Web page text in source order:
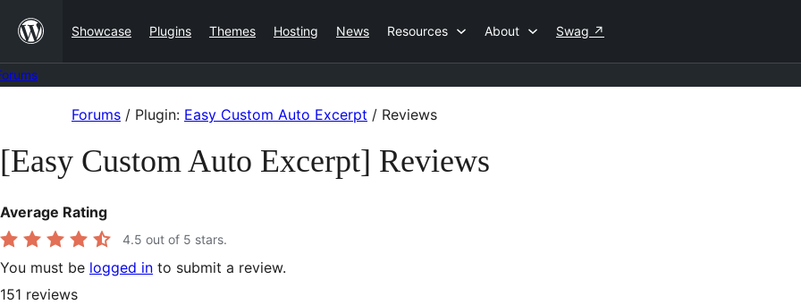
content
Showcase Plugins Themes Hosting News Resources About Swag ↗
content
Forums / Plugin: Easy Custom Auto Excerpt / Reviews
[Easy Custom Auto Excerpt] Reviews
Average Rating
4.5 out of 5 stars.
You must be logged in to submit a review.
151 reviews